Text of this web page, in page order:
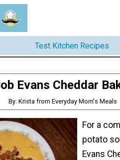
Test Kitchen Recipes
Evans Cheddar
By: Krista from Everyday Mom's Meals
For a
potato
Evans